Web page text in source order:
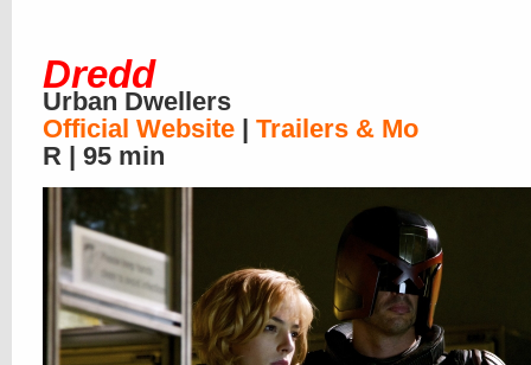
Dredd
Urban Dwellers
Official Website | Trailers & Mo
R | 95 min